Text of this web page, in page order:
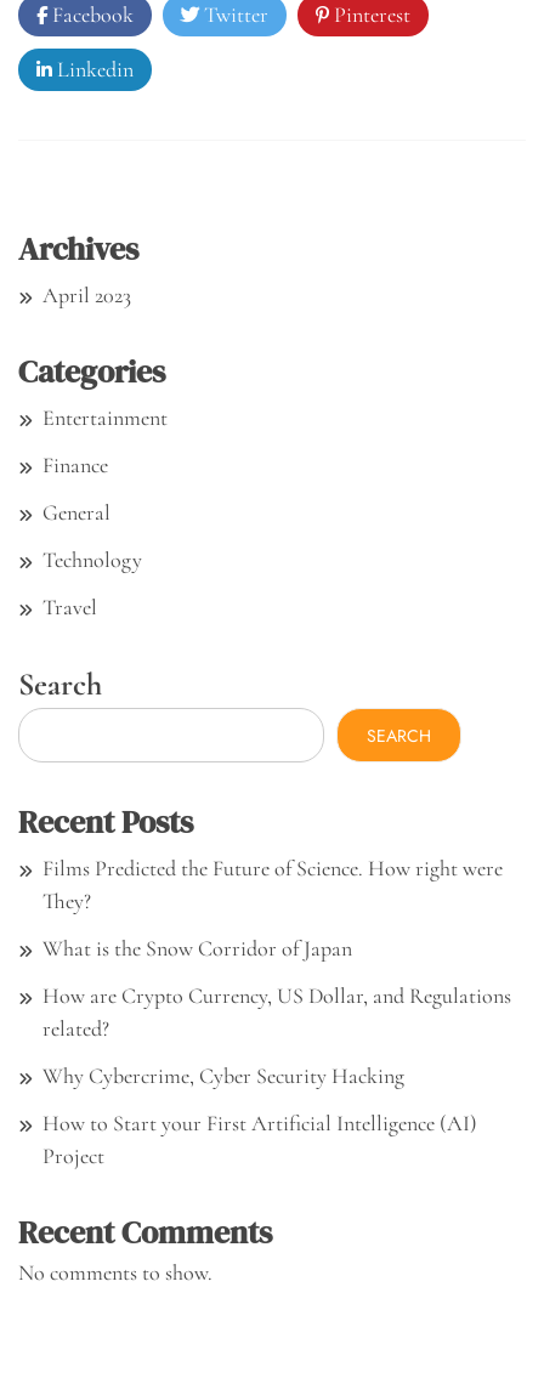
Facebook Twitter Pinterest
Linkedin
Archives
April 2023
Categories
Entertainment
Finance
General
Technology
Travel
Search
SEARCH
Recent Posts
Films Predicted the Future of Science. How right were
They?
What is the Snow Corridor of Japan
How are Crypto Currency, US Dollar, and Regulations
related?
Why Cybercrime, Cyber Security Hacking
How to Start your First Artificial Intelligence (AI)
Project
Recent Comments
No comments to show.